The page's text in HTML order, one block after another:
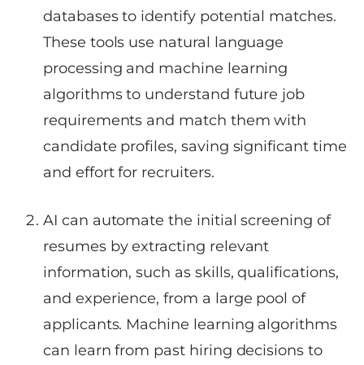
databases to identify potential matches.
These tools use natural language
processing and machine learning
algorithms to understand future job
requirements and match them with
candidate profiles, saving significant time
and effort for recruiters.
AI can automate the initial screening of
resumes by extracting relevant
information, such as skills, qualifications,
and experience, from a large pool of
applicants. Machine learning algorithms
can learn from past hiring decisions to